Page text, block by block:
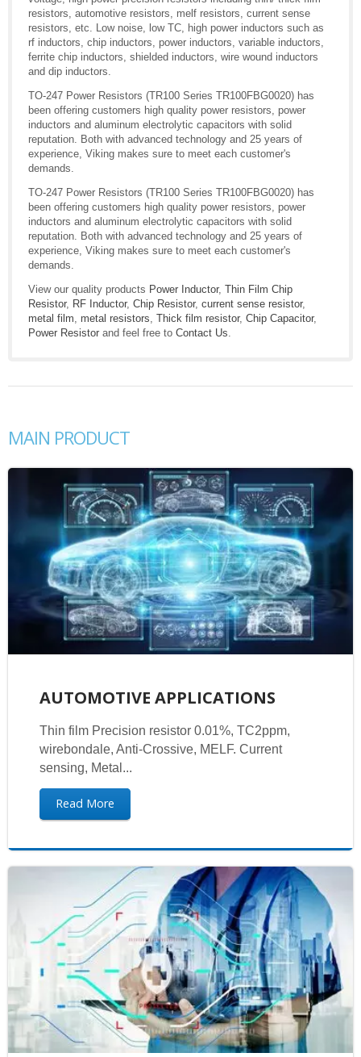
resistors, automotive resistors, melf resistors, current sense
resistors, etc. Low noise, low TC, high power inductors such as
rf inductors, chip inductors, power inductors, variable inductors,
ferrite chip inductors, shielded inductors, wire wound inductors
and dip inductors.
TO-247 Power Resistors (TR100 Series TR100FBG0020) has
been offering customers high quality power resistors, power
inductors and aluminum electrolytic capacitors with solid
reputation. Both with advanced technology and 25 years of
experience, Viking makes sure to meet each customer's
demands.
TO-247 Power Resistors (TR100 Series TR100FBG0020) has
been offering customers high quality power resistors, power
inductors and aluminum electrolytic capacitors with solid
reputation. Both with advanced technology and 25 years of
experience, Viking makes sure to meet each customer's
demands.
View our quality products Power Inductor, Thin Film Chip
Resistor, RF Inductor, Chip Resistor, current sense resistor,
metal film
metal resistors Thick film resistor, Chip Capacitor,
Power Resistor and feel free to Contact Us
MAIN PRODUCT
AUTOMOTIVE APPLICATIONS
Thin film Precision resistor 0.01%, TC2ppm,
wirebondale, Anti-Crossive, MELF. Current
sensing, Metal...
Read More